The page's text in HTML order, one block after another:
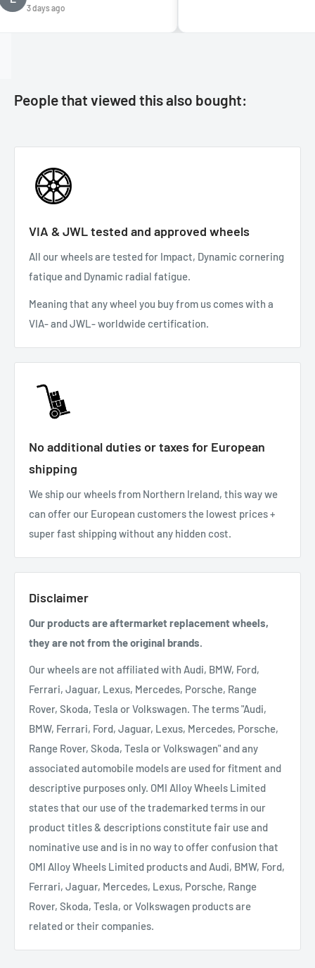
ago
People that viewed this also bought:
VIA & JWL tested and approved wheels
All our wheels are tested for Impact, Dynamic cornering
fatique and Dynamic radial fatigue.
Meaning that any wheel you buy from us comes with a
VIA- and JWL- worldwide certification.
No additional duties or taxes for European
shipping
We ship our wheels from Northern Ireland, this way we
can offer our European customers the lowest prices +
super fast shipping without any hidden cost.
Disclaimer
Our products are aftermarket replacement wheels,
they are not from the original brands.
Our wheels are not affiliated with Audi, BMW, Ford,
Ferrari, Jaguar, Lexus, Mercedes, Porsche, Range
Rover, Skoda, Tesla or Volkswagen. The terms "Audi,
BMW, Ferrari, Ford, Jaguar, Lexus, Mercedes, Porsche,
Range Rover, Skoda, Tesla or Volkswagen" and any
associated automobile models are used for fitment and
descriptive purposes only. OMI Alloy Wheels Limited
states that our use of the trademarked terms in our
product titles & descriptions constitute fair use and
nominative use and is in no way to offer confusion that
OMI Alloy Wheels Limited products and Audi, BMW, Ford,
Ferrari, Jaguar, Mercedes, Lexus, Porsche, Range
Rover, Skoda, Tesla, or Volkswagen products are
related or their companies.